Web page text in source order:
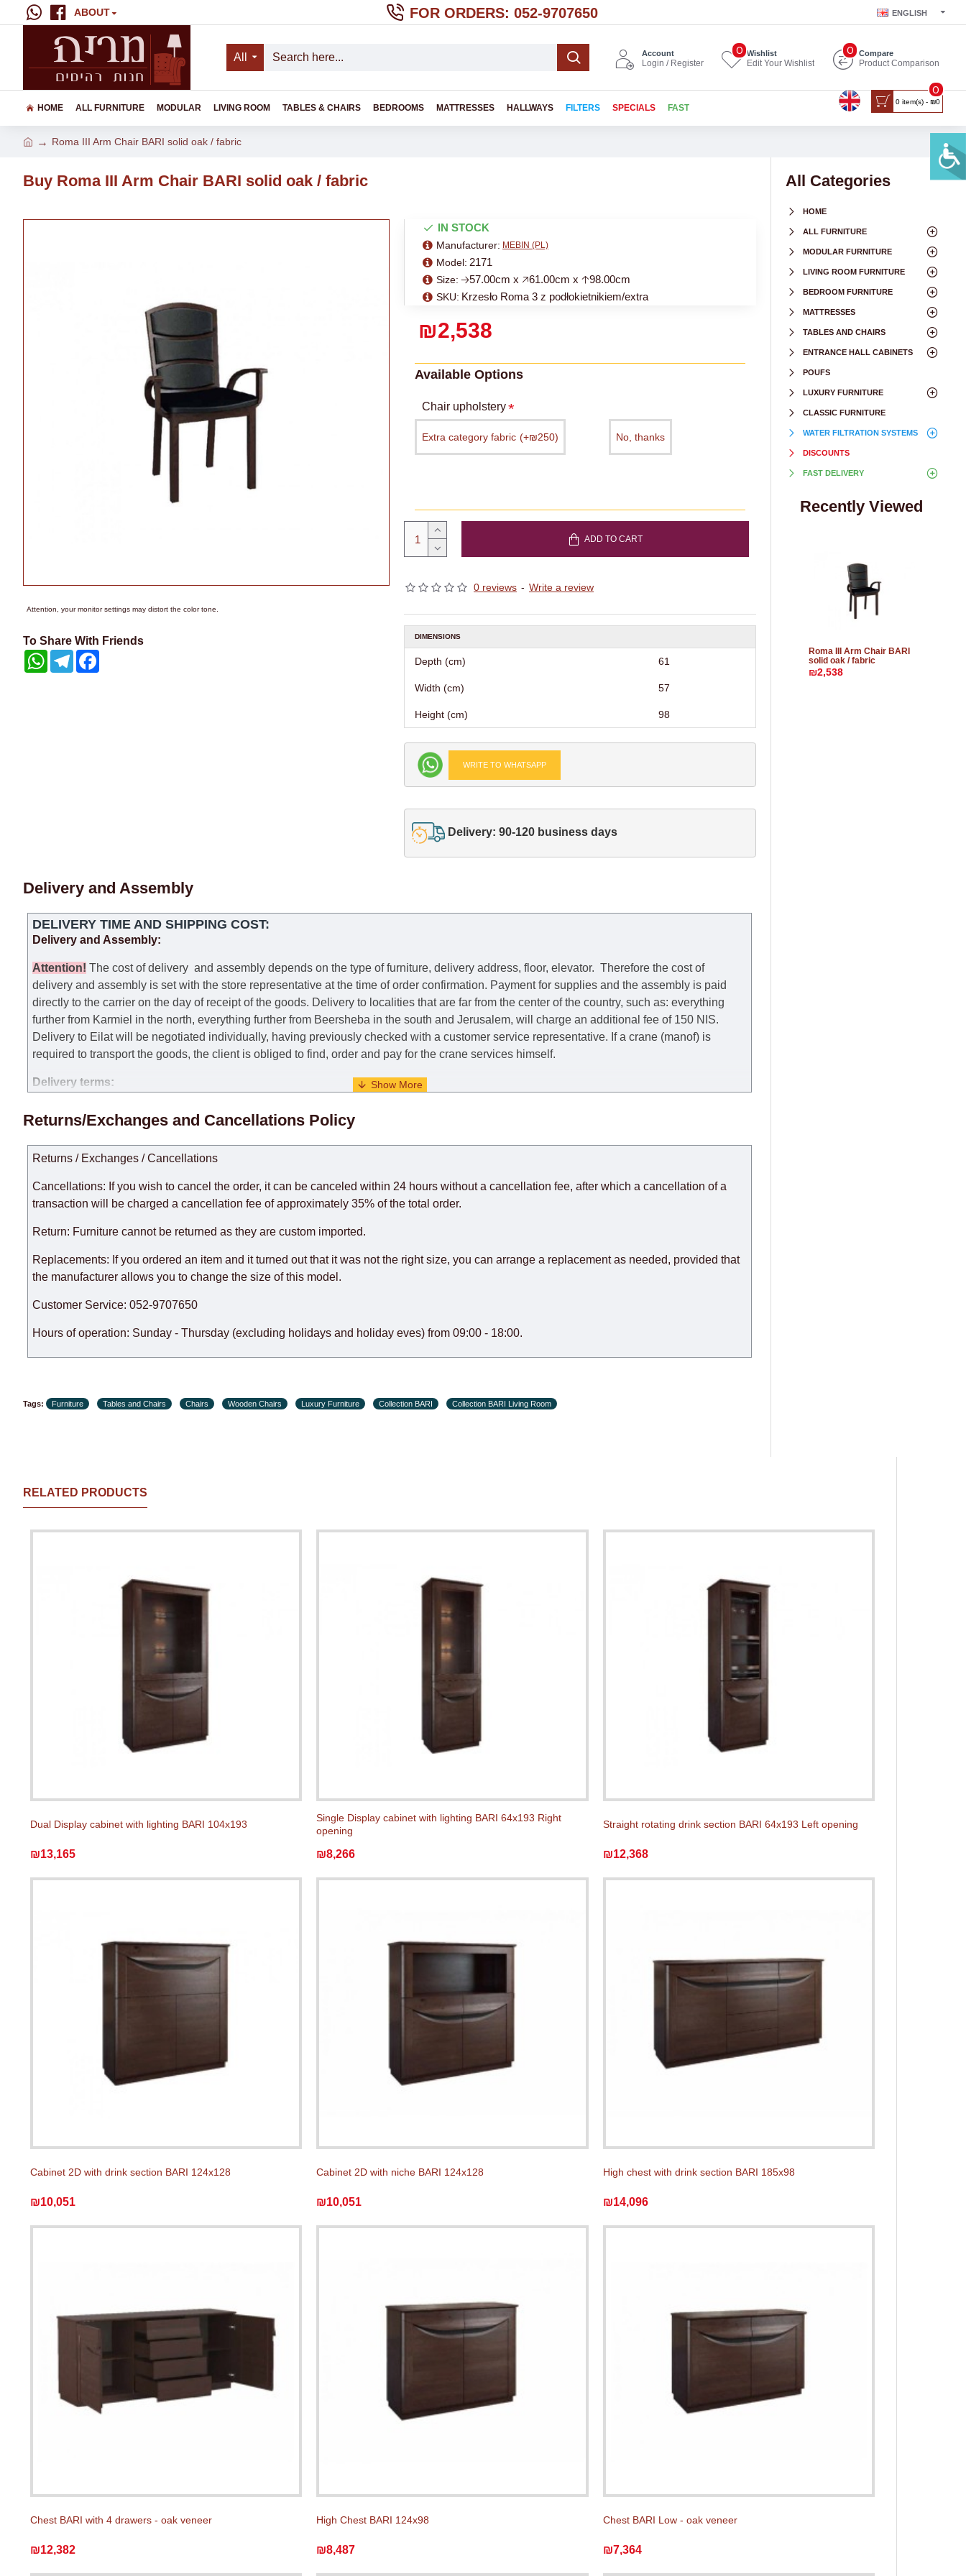
ABOUT FOR ORDERS: 052-9707650 ENGLISH
All Account
Login / Register
Wishlist
Edit Your Wishlist
0 Compare
Product Comparison
0
HOME ALL FURNITURE MODULAR LIVING ROOM TABLES & CHAIRS BEDROOMS MATTRESSES HALLWAYS FILTERS SPECIALS FAST
0 item(s) - ₪0
0
Roma III Arm Chair BARI solid oak / fabric
Buy Roma III Arm Chair BARI solid oak / fabric
Attention, your monitor settings may distort the color tone.
To Share With Friends
WhatsAppTelegram
0 reviews - Write a review
₪2,538
IN STOCK
Manufacturer: MEBIN (PL)
Model: 2171
Size: 🡢57.00cm x 🡥61.00cm x 🡡98.00cm
SKU: Krzesło Roma 3 z podłokietnikiem/extra
Available Options
Chair upholstery
Extra category fabric (+₪250) No, thanks
ADD TO CART
DIMENSIONS
Depth (cm) 61
Width (cm) 57
Height (cm) 98
WRITE TO WHATSAPP
Delivery: 90-120 business days
Delivery and Assembly
DELIVERY TIME AND SHIPPING COST:
Delivery and Assembly:
Attention! The cost ofdelivery and assembly depends on the type of furniture, delivery address, floor, elevator. Therefore the cost of
delivery and assembly is set with the store representative at the time of order confirmation. Payment for supplies and the assembly is paid
directly to the carrier on the day of receipt of the goods. Delivery to localities that are far from the center of the country, such as: everything
further from Karmiel in the north, everything further from Beersheba in the south and Jerusalem, will charge an additional fee of 150 NIS.
Delivery to Eilat will be negotiated individually, having previously checked with a customer service representative. If a crane (manof) is
required to transport the goods, the client is obliged to find, order and pay for the crane services himself.
Delivery terms:
Delivery times for each product are specified separately. When calculating delivery times, only working days (from Sunday to Thursday of the
taken into account.
There may be delays due to sea delivery when ordering furniture from abroad, which cannot be influenced by the Supplier, in these cases the
delivery time will be extended by another 30 working days and will not be considered a delay. However, suppliers make every effort to
expedite delivery as much as possible, but, being unable to guarantee this, therefore, the online store is not responsible for any delays.
the factory, within an additional 60 working days after the first delivery of the goods to the customer's home.
Returns/Exchanges and Cancellations Policy
Returns / Exchanges / Cancellations
Cancellations: If you wish to cancel the order, it can be canceled within 24 hours without a cancellation fee, after which a cancellation of a
transaction will be charged a cancellation fee of approximately 35% of the total order.
Return: Furniture cannot be returned as they are custom imported.
Replacements: If you ordered an item and it turned out that it was not the right size, you can arrange a replacement as needed, provided that
the manufacturer allows you to change the size of this model.
Customer Service: 052-9707650
Hours of operation: Sunday - Thursday (excluding holidays and holiday eves) from 09:00 - 18:00.
Tags: Furniture Tables and Chairs Chairs Wooden Chairs Luxury Furniture Collection BARI Collection BARI Living Room
All Categories
HOME
ALL FURNITURE
MODULAR FURNITURE
LIVING ROOM FURNITURE
BEDROOM FURNITURE
MATTRESSES
TABLES AND CHAIRS
ENTRANCE HALL CABINETS
POUFS
LUXURY FURNITURE
CLASSIC FURNITURE
WATER FILTRATION SYSTEMS
DISCOUNTS
FAST DELIVERY
Recently Viewed
Roma III Arm Chair BARI
solid oak / fabric
₪2,538
RELATED PRODUCTS
Dual Display cabinet with lighting BARI 104x193
₪13,165
Single Display cabinet with lighting BARI 64x193 Right
opening
₪8,266
Straight rotating drink section BARI 64x193 Left opening
₪12,368
Cabinet 2D with drink section BARI 124x128
₪10,051
Cabinet 2D with niche BARI 124x128
₪10,051
High chest with drink section BARI 185x98
₪14,096
Chest BARI with 4 drawers - oak veneer
₪12,382
High Chest BARI 124x98
₪8,487
Chest BARI Low - oak veneer
₪7,364